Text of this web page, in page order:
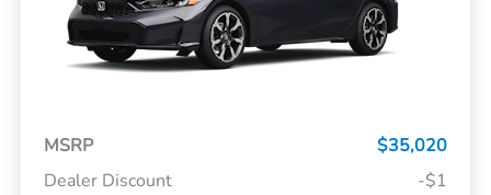
MSRP
$35,020
Dealer Discount
-$1